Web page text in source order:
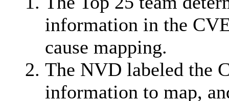
information in the
cause mapping.
The NVD labeled the
information to map,